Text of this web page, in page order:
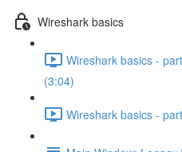
Wireshark basics
Wireshark basics -
(3:04)
Wireshark basics -